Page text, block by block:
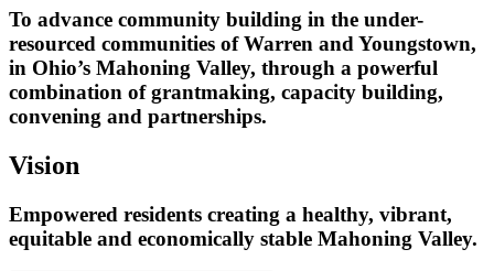
To advance community building in the under-
resourced communities of Warren and Youngstown,
in Ohio’s Mahoning Valley, through a powerful
combination of grantmaking, capacity building,
convening and partnerships.
Vision
Empowered residents creating a healthy, vibrant,
equitable and economically stable Mahoning Valley.